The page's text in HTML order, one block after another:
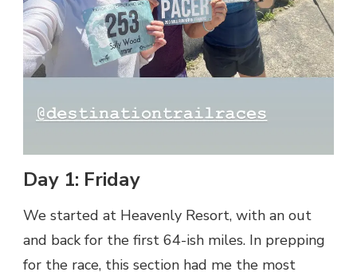
Day 1: Friday
We started at Heavenly Resort, with an out
and back for the first 64-ish miles. In prepping
for the race, this section had me the most